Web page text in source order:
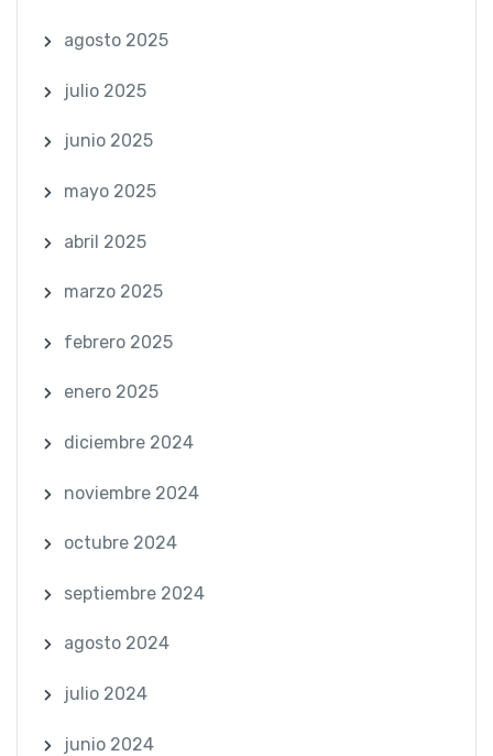
agosto 2025
julio 2025
junio 2025
mayo 2025
abril 2025
marzo 2025
febrero 2025
enero 2025
diciembre 2024
noviembre 2024
octubre 2024
septiembre 2024
agosto 2024
julio 2024
junio 2024